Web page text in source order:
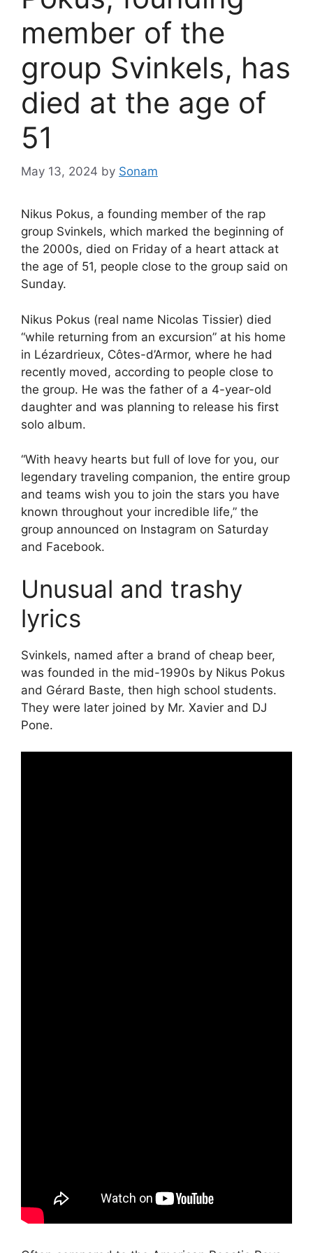
member of the
group Svinkels, has
died at the age of
51
May 13, 2024 by Sonam
Nikus Pokus, a founding member of the rap
group Svinkels, which marked the beginning of
the 2000s, died on Friday of a heart attack at
the age of 51, people close to the group said on
Sunday.
Nikus Pokus (real name Nicolas Tissier) died
“while returning from an excursion” at his home
in Lézardrieux, Côtes-d’Armor, where he had
recently moved, according to people close to
the group. He was the father of a 4-year-old
daughter and was planning to release his first
solo album.
“With heavy hearts but full of love for you, our
legendary traveling companion, the entire group
and teams wish you to join the stars you have
known throughout your incredible life,” the
group announced on Instagram on Saturday
and Facebook.
Unusual and trashy
lyrics
Svinkels, named after a brand of cheap beer,
was founded in the mid-1990s by Nikus Pokus
and Gérard Baste, then high school students.
They were later joined by Mr. Xavier and DJ
Pone.